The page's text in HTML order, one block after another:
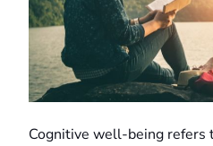
Cognitive well-being refers